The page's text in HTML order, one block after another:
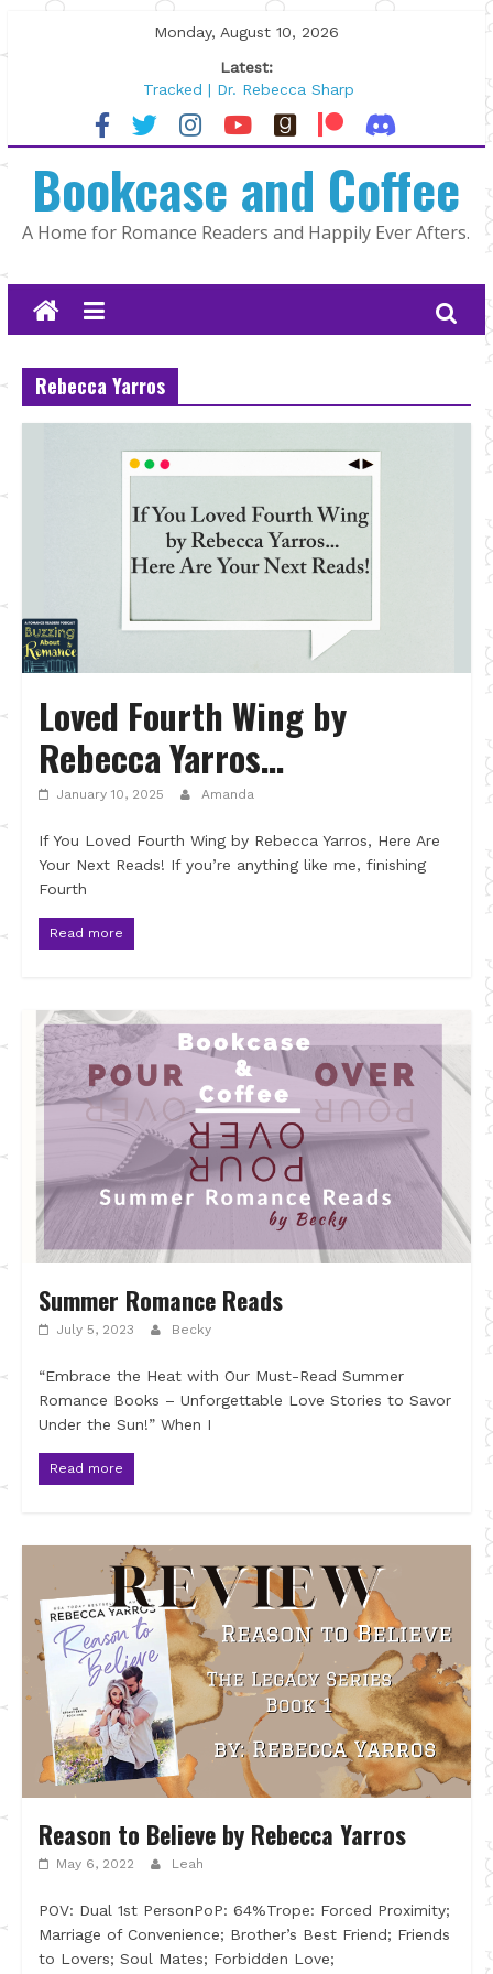
to
Monday, August 10, 2026
Latest:
Tracked | Dr. Rebecca Sharp
Wolftamer by Maggie Rapier
The CEO and The Mountain Man |
Lost and Found by Tarah DeWitt
The Pilot by Susan Stoker
Bookcase and Coffee
A Home for Romance Readers and Happily Ever Afters.
Rebecca Yarros
Loved Fourth Wing by
Rebecca Yarros…
January 10, 2025 Amanda
If You Loved Fourth Wing by Rebecca Yarros, Here Are
Your Next Reads! If you’re anything like me, finishing
Fourth
Read more
Summer Romance Reads
July 5, 2023 Becky
“Embrace the Heat with Our Must-Read Summer
Romance Books – Unforgettable Love Stories to Savor
Under the Sun!” When I
Read more
Reason to Believe by Rebecca Yarros
May 6, 2022 Leah
POV: Dual 1st PersonPoP: 64%Trope: Forced Proximity;
Marriage of Convenience; Brother’s Best Friend; Friends
to Lovers; Soul Mates; Forbidden Love;